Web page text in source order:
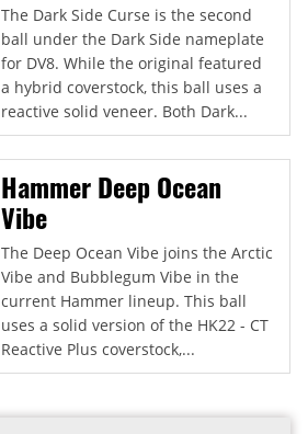
The Dark Side Curse is the second
ball under the Dark Side nameplate
for DV8. While the original featured
a hybrid coverstock, this ball uses a
reactive solid veneer. Both Dark...
Hammer Deep Ocean
Vibe
The Deep Ocean Vibe joins the Arctic
Vibe and Bubblegum Vibe in the
current Hammer lineup. This ball
uses a solid version of the HK22 - CT
Reactive Plus coverstock,...